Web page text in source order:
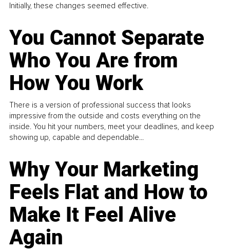
Initially, these changes seemed effective.
You Cannot Separate
Who You Are from
How You Work
There is a version of professional success that looks
impressive from the outside and costs everything on the
inside. You hit your numbers, meet your deadlines, and keep
showing up, capable and dependable...
Why Your Marketing
Feels Flat and How to
Make It Feel Alive
Again